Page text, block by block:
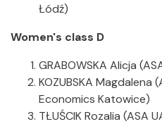
Łódź)
Women's class D
GRABOWSKA Alicja
KOZUBSKA Magdalena
Economics Katowice)
TŁUŚCIK Rozalia (ASA